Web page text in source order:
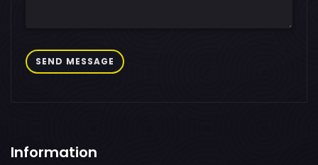
SEND MESSAGE
Information